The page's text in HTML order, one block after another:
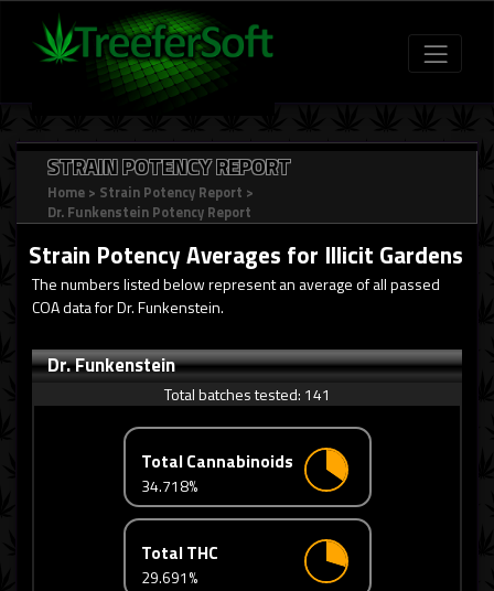
STRAIN POTENCY REPORT
Home > Strain Potency Report >
Dr. Funkenstein Potency Report
Strain Potency Averages for Illicit Gardens
The numbers listed below represent an average of all passed
COA data for Dr. Funkenstein.
Dr. Funkenstein
Total batches tested: 141
Total Cannabinoids
34.718%
Total THC
29.691%